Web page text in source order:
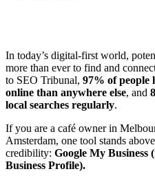
In today’s digital-first world,
more than ever to find and
to SEO Tribunal, 97% of people
online than anywhere else, and
local searches regularly.
If you are a café owner in
Amsterdam, one tool stands
credibility: Google My Business
Business Profile).